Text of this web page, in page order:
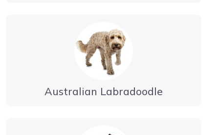
Australian Labradoodle